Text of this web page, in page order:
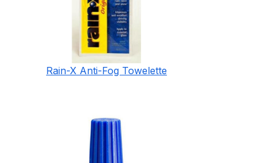
Rain-X Anti-Fog Towelette